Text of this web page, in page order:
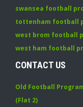
swansea football
tottenham football
west brom football
west ham football
CONTACT US
Old Football
(Flat 2)